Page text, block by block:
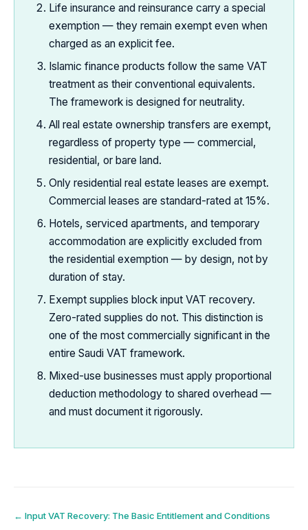
Life insurance and reinsurance carry a special
exemption — they remain exempt even when
charged as an explicit fee.
Islamic finance products follow the same VAT
treatment as their conventional equivalents.
The framework is designed for neutrality.
All real estate ownership transfers are exempt,
regardless of property type — commercial,
residential, or bare land.
Only residential real estate leases are exempt.
Commercial leases are standard-rated at 15%.
Hotels, serviced apartments, and temporary
accommodation are explicitly excluded from
the residential exemption — by design, not by
duration of stay.
Exempt supplies block input VAT recovery.
Zero-rated supplies do not. This distinction is
one of the most commercially significant in the
entire Saudi VAT framework.
Mixed-use businesses must apply proportional
deduction methodology to shared overhead —
and must document it rigorously.
Post
← Input VAT Recovery: The Basic Entitlement and Conditions